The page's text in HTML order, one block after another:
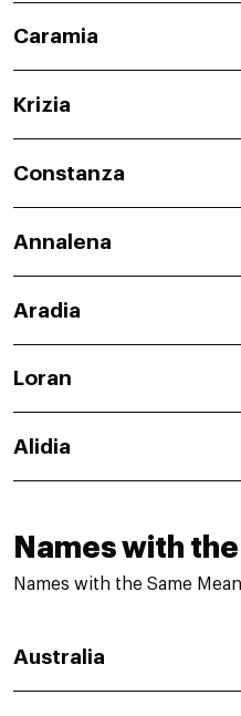
Caramia
Krizia
Constanza
Annalena
Aradia
Loran
Alidia
Names with
Names with the Same
Australia